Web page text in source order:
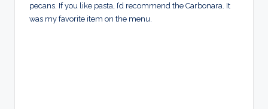
pecans. If you like pasta, I’d recommend the Carbonara. It
was my favorite item on the menu.